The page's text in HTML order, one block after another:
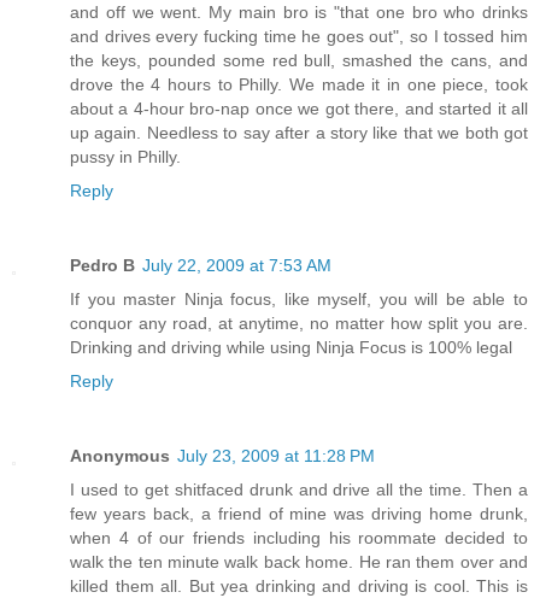
and off we went. My main bro is "that one bro who drinks
and drives every fucking time he goes out", so I tossed him
the keys, pounded some red bull, smashed the cans, and
drove the 4 hours to Philly. We made it in one piece, took
about a 4-hour bro-nap once we got there, and started it all
up again. Needless to say after a story like that we both got
pussy in Philly.
Reply
Pedro B July 22, 2009 at 7:53 AM
If you master Ninja focus, like myself, you will be able to
conquor any road, at anytime, no matter how split you are.
Drinking and driving while using Ninja Focus is 100% legal
Reply
Anonymous July 23, 2009 at 11:28 PM
I used to get shitfaced drunk and drive all the time. Then a
few years back, a friend of mine was driving home drunk,
when 4 of our friends including his roommate decided to
walk the ten minute walk back home. He ran them over and
killed them all. But yea drinking and driving is cool. This is